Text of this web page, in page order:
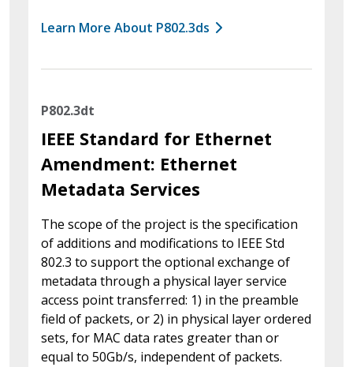
Learn More About P802.3ds
P802.3dt
IEEE Standard for Ethernet
Amendment: Ethernet
Metadata Services
The scope of the project is the specification
of additions and modifications to IEEE Std
802.3 to support the optional exchange of
metadata through a physical layer service
access point transferred: 1) in the preamble
field of packets, or 2) in physical layer ordered
sets, for MAC data rates greater than or
equal to 50Gb/s, independent of packets.